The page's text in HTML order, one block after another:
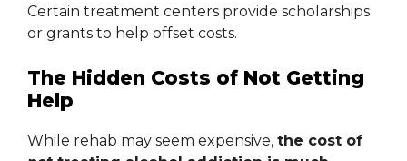
Certain treatment centers provide scholarships
or grants to help offset costs.
The Hidden Costs of Not Getting
Help
While rehab may seem expensive, the cost of